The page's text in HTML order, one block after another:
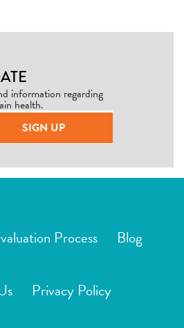
information regarding
health.
SIGN UP
Process Blog
Privacy Policy